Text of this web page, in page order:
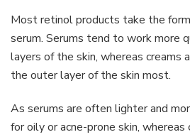
Most retinol products take the
serum. Serums tend to work more
layers of the skin, whereas creams
the outer layer of the skin most.
As serums are often lighter and
for oily or acne-prone skin,